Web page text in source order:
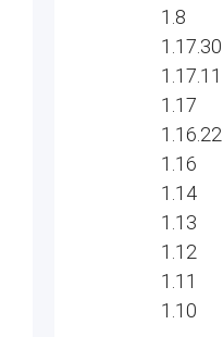
1.8
1.17.30
1.17.11
1.17
1.16
1.14
1.13
1.12
1.11
1.10